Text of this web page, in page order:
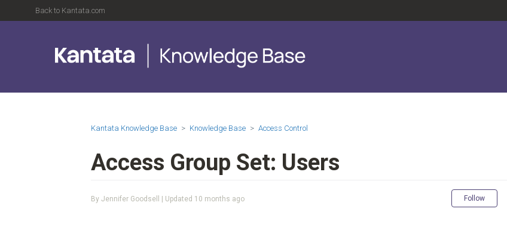
Back to Kantata.com
Kantata Knowledge Base Knowledge Base Access Control
Access Group Set: Users
By Jennifer Goodsell | Updated 10 months ago Follow